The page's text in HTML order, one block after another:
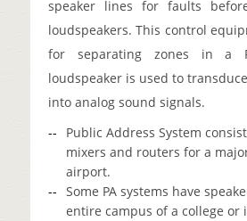
speaker lines for faults
loudspeakers. This control
for separating zones in a
loudspeaker is used to
into analog sound signals.
Public Address System
mixers and routers for a
airport.
Some PA systems have
entire campus of a college or